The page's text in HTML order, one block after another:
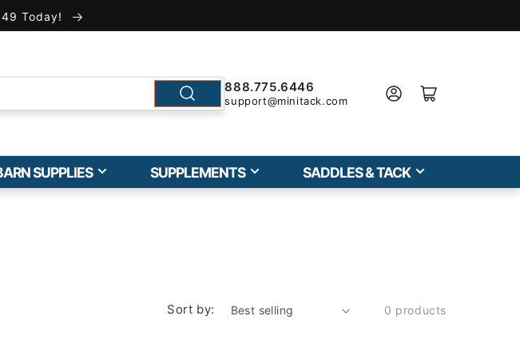
Today!
888.775.6446
support@minitack.com
SUPPLIES SUPPLEMENTS SADDLES & TACK
Sort by: 0 products